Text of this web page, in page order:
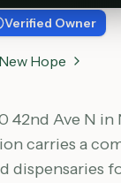
Verified Owner
New Hope
42nd Ave N
carries a
dispensaries